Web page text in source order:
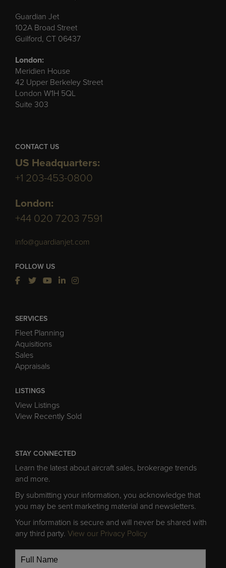
Guardian Jet
102A Broad Street
Guilford, CT 06437
London:
Meridien House
42 Upper Berkeley Street
London W1H 5QL
Suite 303
CONTACT US
US Headquarters:
+1 203-453-0800
London:
+44 020 7203 7591
info@guardianjet.com
FOLLOW US
SERVICES
Fleet Planning
Aquisitions
Sales
Appraisals
LISTINGS
View Listings
View Recently Sold
STAY CONNECTED
Learn the latest about aircraft sales, brokerage trends
and more.
By submitting your information, you acknowledge that
you may be sent marketing material and newsletters.
Your information is secure and will never be shared with
any third party. View our Privacy Policy